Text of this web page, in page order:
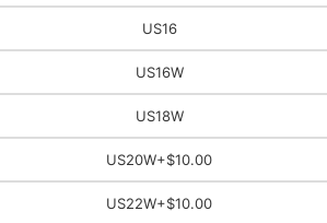
US16
US16W
US18W
US20W+$10.00
US22W+$10.00